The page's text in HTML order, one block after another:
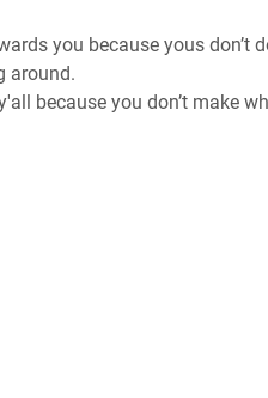
you because yous don’t
around.
because you don’t make